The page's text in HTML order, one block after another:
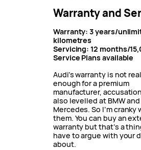
Warranty and
Warranty: 3 years/
kilometres
Servicing: 12 months/
Service Plans available
Audi’s warranty is not
enough for a premium
manufacturer,
also levelled at BMW and
Mercedes. So I’m cranky
them. You can buy an
warranty but that’s a
have to argue with your
about.